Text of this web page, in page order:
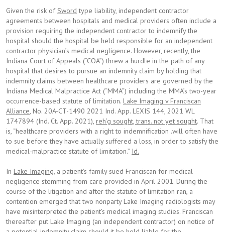
Given the risk ofSword type liability, independent contractor
agreements between hospitals and medical providers often include a
provision requiring the independent contractor to indemnify the
hospital should the hospital be held responsible for an independent
contractor physician’s medical negligence. However, recently, the
Indiana Court of Appeals (“COA”) threw a hurdle in the path of any
hospital that desires to pursue an indemnity claim by holding that
indemnity claims between healthcare providers are governed by the
Indiana Medical Malpractice Act (“MMA”) including the MMA’s two-year
occurrence-based statute of limitation. Lake Imaging v Franciscan
Alliance, No. 20A-CT-1490 2021 Ind. App. LEXIS 144, 2021 WL
1747894 (Ind. Ct. App. 2021), reh’g sought, trans. not yet sought. That
is, “healthcare providers with a right to indemnification .will often have
to sue before they have actually suffered a loss, in order to satisfy the
medical-malpractice statute of limitation.” Id.
In Lake Imaging, a patient’s family sued Franciscan for medical
negligence stemming from care provided in April 2001. During the
course of the litigation and after the statute of limitation ran, a
contention emerged that two nonparty Lake Imaging radiologists may
have misinterpreted the patient’s medical imaging studies. Franciscan
thereafter put Lake Imaging (an independent contractor) on notice of